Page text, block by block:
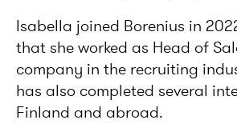
Isabella joined Borenius in
that she worked as Head of
company in the recruiting
has also completed several
Finland and abroad.